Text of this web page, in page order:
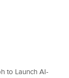
to Launch AI-